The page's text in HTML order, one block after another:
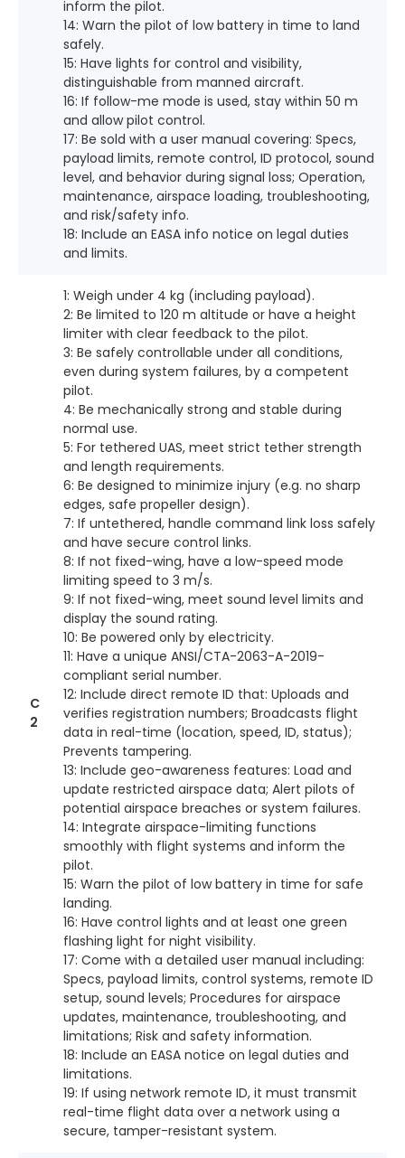
inform the pilot.
14: Warn the pilot of low battery in time to land
safely.
15: Have lights for control and visibility,
distinguishable from manned aircraft.
16: If follow-me mode is used, stay within 50 m
and allow pilot control.
17: Be sold with a user manual covering: Specs,
payload limits, remote control, ID protocol, sound
level, and behavior during signal loss; Operation,
maintenance, airspace loading, troubleshooting,
and risk/safety info.
18: Include an EASA info notice on legal duties
and limits.
C
2
1: Weigh under 4 kg (including payload).
2: Be limited to 120 m altitude or have a height
limiter with clear feedback to the pilot.
3: Be safely controllable under all conditions,
even during system failures, by a competent
pilot.
4: Be mechanically strong and stable during
normal use.
5: For tethered UAS, meet strict tether strength
and length requirements.
6: Be designed to minimize injury (e.g. no sharp
edges, safe propeller design).
7: If untethered, handle command link loss safely
and have secure control links.
8: If not fixed-wing, have a low-speed mode
limiting speed to 3 m/s.
9: If not fixed-wing, meet sound level limits and
display the sound rating.
10: Be powered only by electricity.
11: Have a unique ANSI/CTA-2063-A-2019-
compliant serial number.
12: Include direct remote ID that: Uploads and
verifies registration numbers; Broadcasts flight
data in real-time (location, speed, ID, status);
Prevents tampering.
13: Include geo-awareness features: Load and
update restricted airspace data; Alert pilots of
potential airspace breaches or system failures.
14: Integrate airspace-limiting functions
smoothly with flight systems and inform the
pilot.
15: Warn the pilot of low battery in time for safe
landing.
16: Have control lights and at least one green
flashing light for night visibility.
17: Come with a detailed user manual including:
Specs, payload limits, control systems, remote ID
setup, sound levels; Procedures for airspace
updates, maintenance, troubleshooting, and
limitations; Risk and safety information.
18: Include an EASA notice on legal duties and
limitations.
19: If using network remote ID, it must transmit
real-time flight data over a network using a
secure, tamper-resistant system.